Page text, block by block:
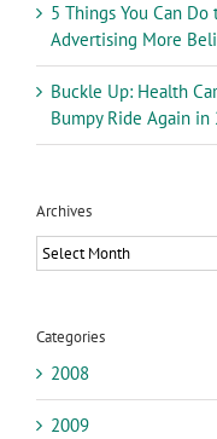
5 Things You Can
Advertising More
Buckle Up: Health
Bumpy Ride Again in
Archives
Archives
Categories
2008
2009